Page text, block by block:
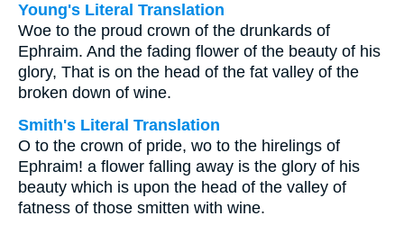
Young's Literal Translation
Woe to the proud crown of the drunkards of
Ephraim. And the fading flower of the beauty of his
glory, That is on the head of the fat valley of the
broken down of wine.
Smith's Literal Translation
O to the crown of pride, wo to the hirelings of
Ephraim! a flower falling away is the glory of his
beauty which is upon the head of the valley of
fatness of those smitten with wine.